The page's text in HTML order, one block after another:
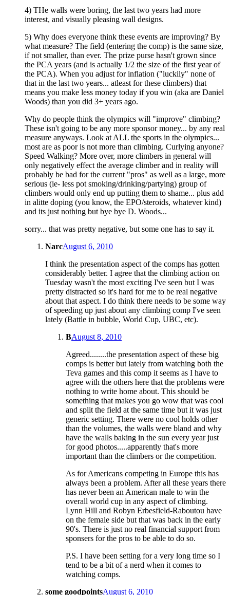
4) THe walls were boring, the last two years had more
interest, and visually pleasing wall designs.
5) Why does everyone think these events are improving? By
what measure? The field (entering the comp) is the same size,
if not smaller, than ever. The prize purse hasn't grown since
the PCA years (and is actually 1/2 the size of the first year of
the PCA). When you adjust for inflation ("luckily" none of
that in the last two years... atleast for these climbers) that
means you make less money today if you win (aka are Daniel
Woods) than you did 3+ years ago.
Why do people think the olympics will "improve" climbing?
These isn't going to be any more sponsor money... by any real
measure anyways. Look at ALL the sports in the olympics...
most are as poor is not more than climbing. Curlying anyone?
Speed Walking? More over, more climbers in general will
only negatively effect the average climber and in reality will
probably be bad for the current "pros" as well as a large, more
serious (ie- less pot smoking/drinking/partying) group of
climbers would only end up putting them to shame... plus add
in alitte doping (you know, the EPO/steroids, whatever kind)
and its just nothing but bye bye D. Woods...
sorry... that was pretty negative, but some one has to say it.
NarcAugust 6, 2010
I think the presentation aspect of the comps has gotten
considerably better. I agree that the climbing action on
Tuesday wasn't the most exciting I've seen but I was
pretty distracted so it's hard for me to be real negative
about that aspect. I do think there needs to be some way
of speeding up just about any climbing comp I've seen
lately (Battle in bubble, World Cup, UBC, etc).
BAugust 8, 2010
Agreed........the presentation aspect of these big
comps is better but lately from watching both the
Teva games and this comp it seems as I have to
agree with the others here that the problems were
nothing to write home about. This should be
something that makes you go wow that was cool
and split the field at the same time but it was just
generic setting. There were no cool holds other
than the volumes, the walls were bland and why
have the walls baking in the sun every year just
for good photos.....apparently that's more
important than the climbers or the competition.
As for Americans competing in Europe this has
always been a problem. After all these years there
has never been an American male to win the
overall world cup in any aspect of climbing.
Lynn Hill and Robyn Erbesfield-Raboutou have
on the female side but that was back in the early
90's. There is just no real financial support from
sponsers for the pros to be able to do so.
P.S. I have been setting for a very long time so I
tend to be a bit of a nerd when it comes to
watching comps.
some goodpointsAugust 6, 2010